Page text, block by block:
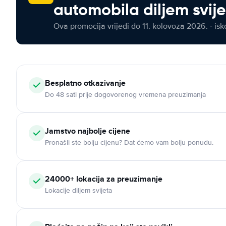
automobila diljem
Ova promocija vrijedi do 11. kolovoza 2026. -
Besplatno otkazivanje
Do 48 sati prije dogovorenog vremena preuzimanja
Jamstvo najbolje cijene
Pronašli ste bolju cijenu? Dat ćemo vam bolju ponudu.
24000+ lokacija za preuzimanje
Lokacije diljem svijeta